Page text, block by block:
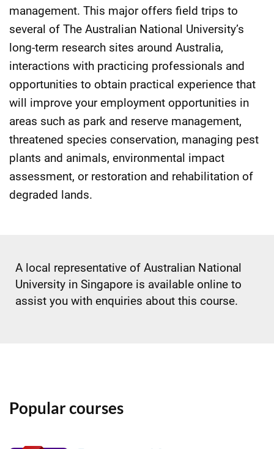
management. This major offers field trips to
several of The Australian National University’s
long-term research sites around Australia,
interactions with practicing professionals and
opportunities to obtain practical experience that
will improve your employment opportunities in
areas such as park and reserve management,
threatened species conservation, managing pest
plants and animals, environmental impact
assessment, or restoration and rehabilitation of
degraded lands.
A local representative of Australian National
University in Singapore is available online to
assist you with enquiries about this course.
Popular courses